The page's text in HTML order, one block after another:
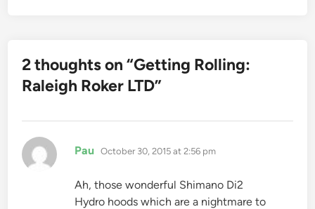
2 thoughts on “Getting Rolling:
Raleigh Roker LTD”
Pau says:
October 30, 2015 at 2:56 pm
Ah, those wonderful Shimano Di2
Hydro hoods which are a nightmare to